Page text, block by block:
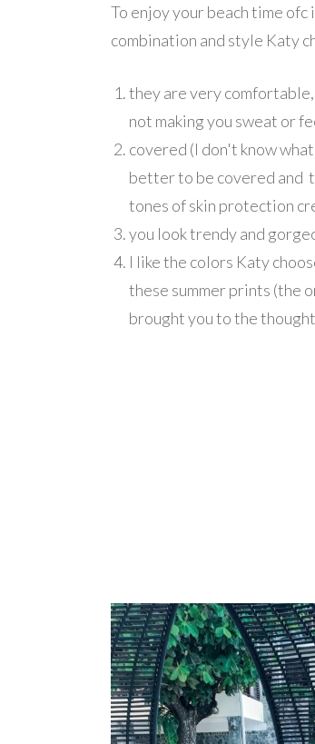
To enjoy your beach time
combination and style Katy
they are very
not making you sweat or
covered (I don't know
better to be covered and
tones of skin protection
you look trendy and
I like the colors Katy
these summer prints (the
brought you to the